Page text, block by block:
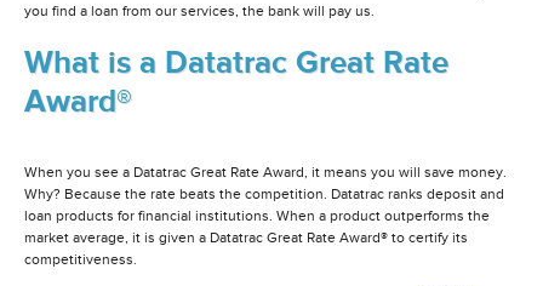
you find a loan from our services, the bank will pay us.
What is a Datatrac Great Rate
Award®
When you see a Datatrac Great Rate Award, it means you will save money.
Why? Because the rate beats the competition. Datatrac ranks deposit and
loan products for financial institutions. When a product outperforms the
market average, it is given a Datatrac Great Rate Award® to certify its
competitiveness.